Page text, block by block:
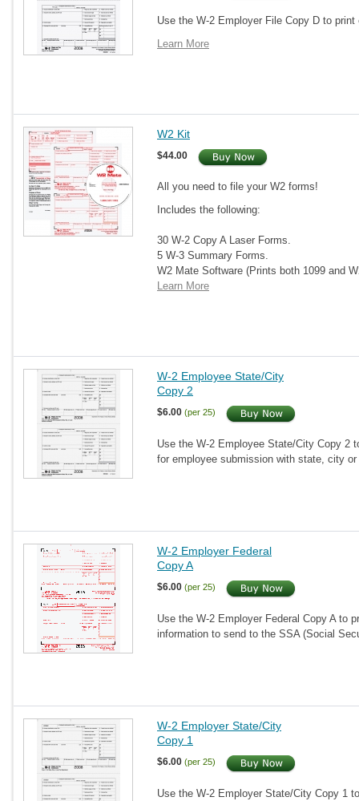
Use the W-2 Employer File Copy D to
Learn More
W2 Kit
$44.00
All you need to file your W2 forms!
Includes the following:
30 W-2 Copy A Laser Forms.
5 W-3 Summary Forms.
W2 Mate Software (Prints both 1099 and
Learn More
W-2 Employee State/City
Copy 2
$6.00 (per 25)
Use the W-2 Employee State/City Copy 2
for employee submission with state, city
W-2 Employer Federal
Copy A
$6.00 (per 25)
Use the W-2 Employer Federal Copy A to
information to send to the SSA (Social
W-2 Employer State/City
Copy 1
$6.00 (per 25)
Use the W-2 Employer State/City Copy 1